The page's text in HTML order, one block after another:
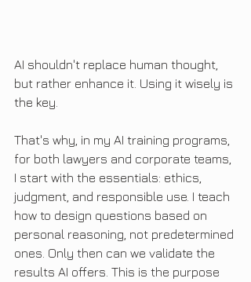
AI shouldn't replace human thought,
but rather enhance it. Using it wisely is
the key.
That's why, in my AI training programs,
for both lawyers and corporate teams,
I start with the essentials: ethics,
judgment, and responsible use. I teach
how to design questions based on
personal reasoning, not predetermined
ones. Only then can we validate the
results AI offers. This is the purpose